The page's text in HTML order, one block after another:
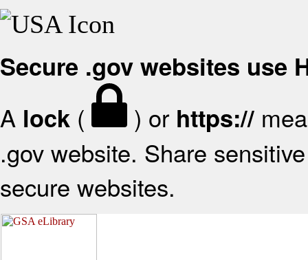
Secure .gov websites use
A lock ( ) or https://
.gov website. Share
secure websites.